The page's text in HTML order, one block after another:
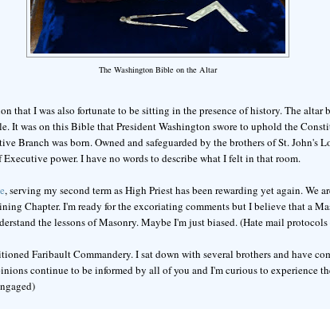
The Washington Bible on the Altar
that I was also fortunate to be sitting in the presence of history. The altar
It was on this Bible that President Washington swore to uphold the
Branch was born. Owned and safeguarded by the brothers of St. John's
power. I have no words to describe what I felt in that room.
, serving my second term as High Priest has been rewarding yet again. We
Chapter. I'm ready for the excoriating comments but I believe that a
the lessons of Masonry. Maybe I'm just biased. (Hate mail protocols
Faribault Commandery. I sat down with several brothers and have
continue to be informed by all of you and I'm curious to experience